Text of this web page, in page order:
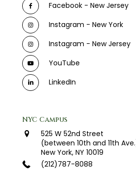
Facebook - New Jersey
Instagram - New York
Instagram - New Jersey
YouTube
LinkedIn
NYC Campus
525 W 52nd Street
(between 10th and 11th
New York, NY 10019
(212)787-8088